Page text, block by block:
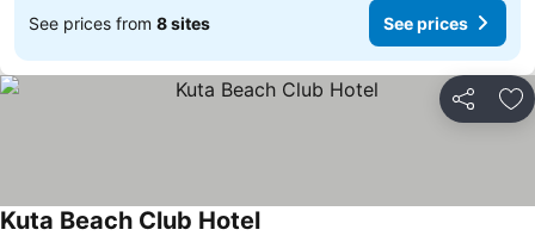
See prices from 8 sites See prices
Share
Kuta Beach Club Hotel